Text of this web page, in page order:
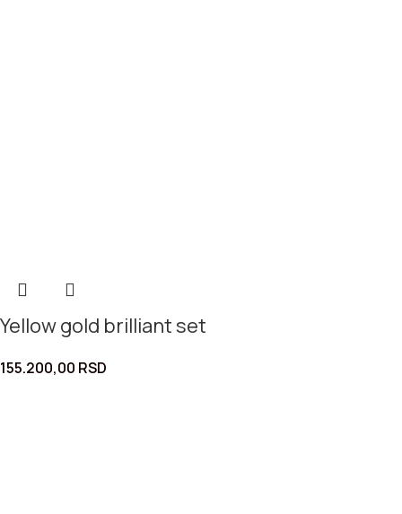
Yellow gold brilliant set
155.200,00 RSD